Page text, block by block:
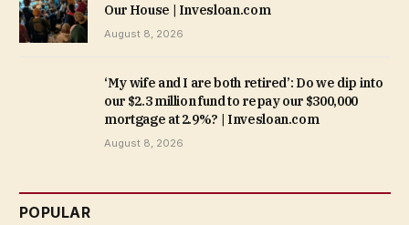
Our House | Invesloan.com
August 8, 2026
‘My wife and I are both retired’: Do we dip into
our $2.3 million fund to repay our $300,000
mortgage at 2.9%? | Invesloan.com
August 8, 2026
POPULAR